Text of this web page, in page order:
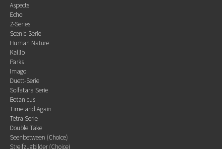
Aspects
Echo
Z-Series
Scenic-Serie
Human Nature
Kallib
Parks
Imago
Duett-Serie
Solfatara Serie
Botanicus
Time and Again
Tetra Serie
Double Take
Seenbetween (Choice)
Streifzugbilder (Choice)